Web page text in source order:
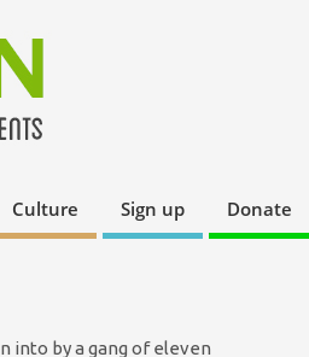
Culture Sign up Donate
into by a gang of eleven